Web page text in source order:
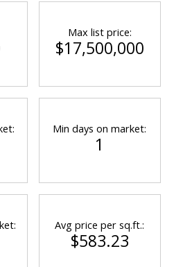
Max list price:
$17,500,000
Min days on market:
1
Avg price per sq.ft.:
$583.23